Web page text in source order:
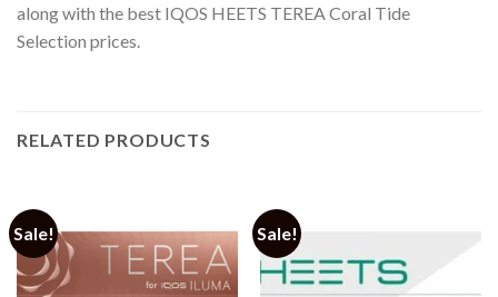
along with the best IQOS HEETS TEREA Coral Tide
Selection prices.
RELATED PRODUCTS
Sale! Sale!